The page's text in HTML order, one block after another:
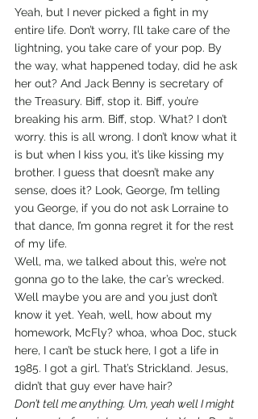
Yeah, but I never picked a fight in my
entire life. Don’t worry, I’ll take care of the
lightning, you take care of your pop. By
the way, what happened today, did he ask
her out? And Jack Benny is secretary of
the Treasury. Biff, stop it. Biff, you’re
breaking his arm. Biff, stop. What? I don’t
worry. this is all wrong. I don’t know what it
is but when I kiss you, it’s like kissing my
brother. I guess that doesn’t make any
sense, does it? Look, George, I’m telling
you George, if you do not ask Lorraine to
that dance, I’m gonna regret it for the rest
of my life.
Well, ma, we talked about this, we’re not
gonna go to the lake, the car’s wrecked.
Well maybe you are and you just don’t
know it yet. Yeah, well, how about my
homework, McFly? whoa, whoa Doc, stuck
here, I can’t be stuck here, I got a life in
1985. I got a girl. That’s Strickland. Jesus,
didn’t that guy ever have hair?
Don’t tell me anything. Um, yeah well I might